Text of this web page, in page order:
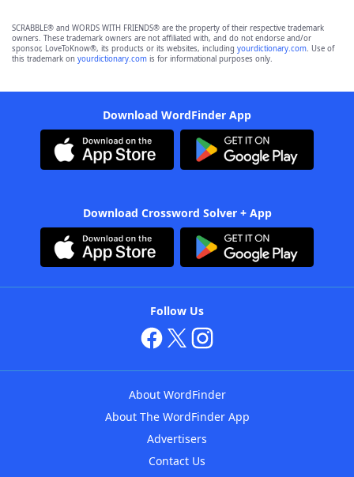
SCRABBLE® and WORDS WITH FRIENDS® are the property of their respective trademark
owners. These trademark owners are not affiliated with, and do not endorse and/or
sponsor, LoveToKnow®, its products or its websites, including yourdictionary.com. Use of
this trademark on yourdictionary.com is for informational purposes only.
Download WordFinder App
Download Crossword Solver + App
Follow Us
About WordFinder
About The WordFinder App
Advertisers
Contact Us